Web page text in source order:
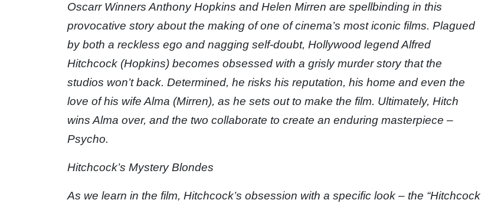
Oscarr Winners Anthony Hopkins and Helen Mirren are spellbinding in this
provocative story about the making of one of cinema’s most iconic films. Plagued
by both a reckless ego and nagging self-doubt, Hollywood legend Alfred
Hitchcock (Hopkins) becomes obsessed with a grisly murder story that the
studios won’t back. Determined, he risks his reputation, his home and even the
love of his wife Alma (Mirren), as he sets out to make the film. Ultimately, Hitch
wins Alma over, and the two collaborate to create an enduring masterpiece –
Psycho.
Hitchcock’s Mystery Blondes
As we learn in the film, Hitchcock’s obsession with a specific look – the “Hitchcock